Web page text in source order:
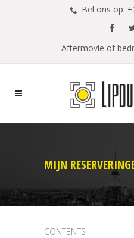
Bel ons op:
Aftermovie of
MIJN
CONTENTS